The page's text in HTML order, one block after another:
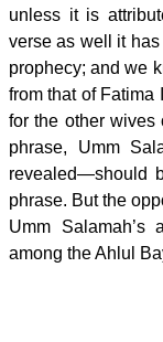
unless it is
verse as well it
prophecy; and we
from that of Fatima
for the other
phrase, Umm
revealed—should
phrase. But the
Umm
among the Ahlul